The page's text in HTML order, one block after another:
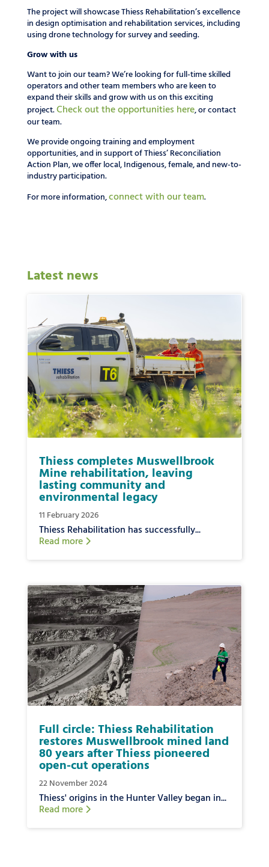
The project will showcase Thiess Rehabilitation’s excellence
in design optimisation and rehabilitation services, including
using drone technology for survey and seeding.
Grow with us
Want to join our team? We’re looking for full-time skilled
operators and other team members who are keen to
expand their skills and grow with us on this exciting
project.Check out the opportunities here, or contact
our team.
We provide ongoing training and employment
opportunities, and in support of Thiess’ Reconciliation
Action Plan, we offer local, Indigenous, female, and new-to-
industry participation.
For more information,connect with our team.
Latest news
Thiess completes Muswellbrook
Mine rehabilitation, leaving
lasting community and
environmental legacy
11 February 2026
Thiess Rehabilitation has successfully...
Read more
Full circle: Thiess Rehabilitation
restores Muswellbrook mined land
80 years after Thiess pioneered
open-cut operations
22 November 2024
Thiess' origins in the Hunter Valley began in...
Read more